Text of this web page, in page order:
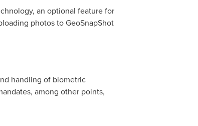
an optional feature for
photos to GeoSnapShot
handling of biometric
among other points,